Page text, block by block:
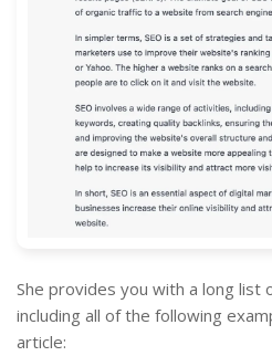
She provides you with a long list
including all of the following
article: